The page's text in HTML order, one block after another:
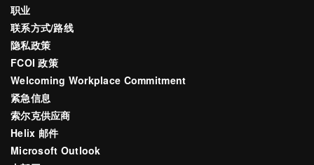
职业
联系方式/路线
隐私政策
FCOI 政策
Welcoming Workplace Commitment
紧急信息
索尔克供应商
Helix 邮件
Microsoft Outlook